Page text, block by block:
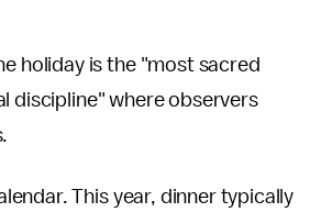
holiday is the "most sacred
discipline" where observers
This year, dinner typically